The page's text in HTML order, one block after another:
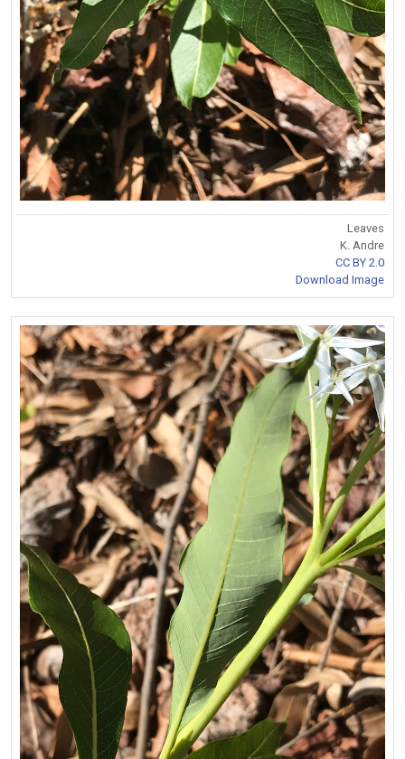
Leaves
K. Andre
CC BY 2.0
Download Image